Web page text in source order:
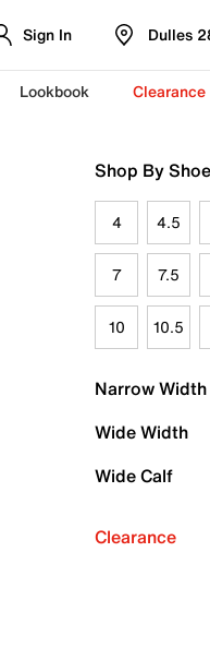
Sign In Dulles
Lookbook Clearance
Shop By
4 4.5
7 7.5
10 10.5
Narrow Width
Wide Width
Wide Calf
Clearance